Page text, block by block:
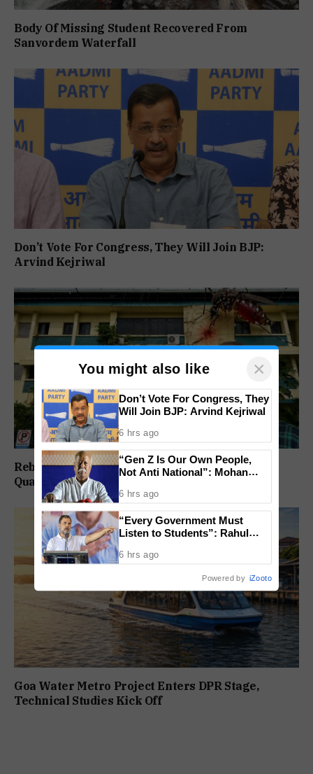
Body Of Missing Student Recovered From
Sanvordem Waterfall
Don’t Vote For Congress, They Will Join BJP:
Arvind Kejriwal
Rebuild Margao Police Station & Residential
Quarters: Prabhav Naik
Goa Water Metro Project Enters DPR Stage,
Technical Studies Kick Off
You might also like ×
Don’t Vote For Congress, They
Will Join BJP: Arvind Kejriwal
6 hrs ago
“Gen Z Is Our Own People,
Not Anti National”: Mohan
Protest
6 hrs ago
“Every Government Must
Listen to Students”: Rahul
6 hrs ago
Powered by iZooto